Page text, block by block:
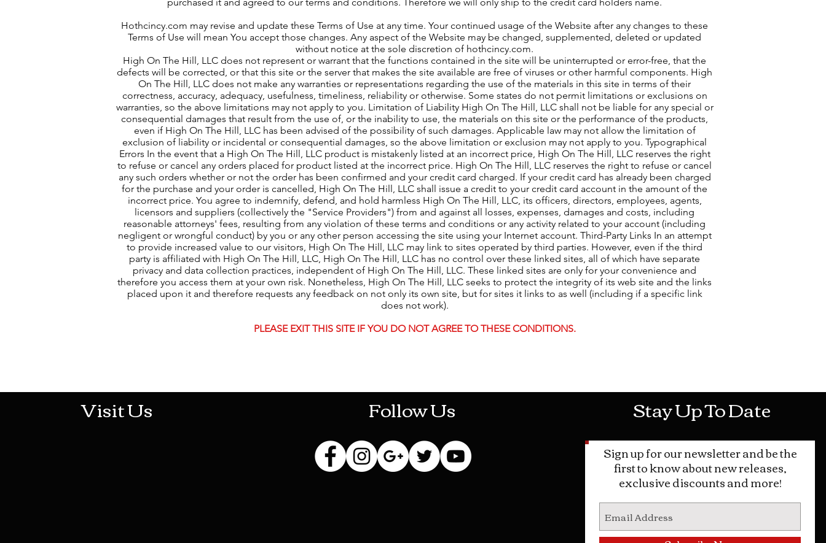
Hothcincy.com may revise and update these Terms of Use at any time. Your continued usage of the Website after any changes to these
Terms of Use will mean You accept those changes. Any aspect of the Website may be changed, supplemented, deleted or updated
without notice at the sole discretion of hothcincy.com.
High On The Hill , LLC does not represent or warrant that the functions contained in the site will be uninterrupted or error-free, that the
defects will be corrected, or that this site or the server that makes the site available are free of viruses or other harmful components. High
On The Hill , LLC does not make any warranties or representations regarding the use of the materials in this site in terms of their
correctness, accuracy, adequacy, usefulness, timeliness, reliability or otherwise. Some states do not permit limitations or exclusions on
warranties, so the above limitations may not apply to you. Limitation of Liability High On The Hill, LLC shall not be liable for any special or
consequential damages that result from the use of, or the inability to use, the materials on this site or the performance of the products,
even if High On The Hill, LLC has been advised of the possibility of such damages. Applicable law may not allow the limitation of
exclusion of liability or incidental or consequential damages, so the above limitation or exclusion may not apply to you. Typographical
Errors In the event that a High On The Hill, LLC product is mistakenly listed at an incorrect price, High On The Hill, LLC reserves the right
to refuse or cancel any orders placed for product listed at the incorrect price. High On The Hill, LLC reserves the right to refuse or cancel
any such orders whether or not the order has been confirmed and your credit card charged. If your credit card has already been charged
for the purchase and your order is cancelled, High On The Hill, LLC shall issue a credit to your credit card account in the amount of the
incorrect price. You agree to indemnify, defend, and hold harmless High On The Hill, LLC, its officers, directors, employees, agents,
licensors and suppliers (collectively the "Service Providers") from and against all losses, expenses, damages and costs, including
reasonable attorneys' fees, resulting from any violation of these terms and conditions or any activity related to your account (including
negligent or wrongful conduct) by you or any other person accessing the site using your Internet account. Third-Party Links In an attempt
to provide increased value to our visitors, High On The Hill, LLC may link to sites operated by third parties. However, even if the third
party is affiliated with High On The Hill, LLC, High On The Hill, LLC has no control over these linked sites, all of which have separate
privacy and data collection practices, independent of High On The Hill, LLC. These linked sites are only for your convenience and
therefore you access them at your own risk. Nonetheless, High On The Hill, LLC seeks to protect the integrity of its web site and the links
placed upon it and therefore requests any feedback on not only its own site, but for sites it links to as well (including if a specific link
does not work).
PLEASE EXIT THIS SITE IF YOU DO NOT AGREE TO THESE CONDITIONS.
Visit Us Follow Us Stay Up To Date
Sign up for our newsletter and be the
first to know about new releases,
exclusive discounts and more!